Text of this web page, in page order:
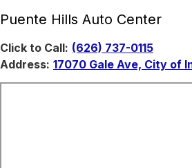
Puente Hills Auto Center
Click to Call: (626) 737-0115
Address: 17070 Gale Ave, City of